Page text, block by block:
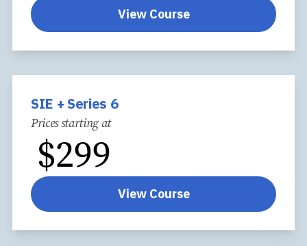
View Course
SIE + Series 6
Prices starting at
$299
View Course